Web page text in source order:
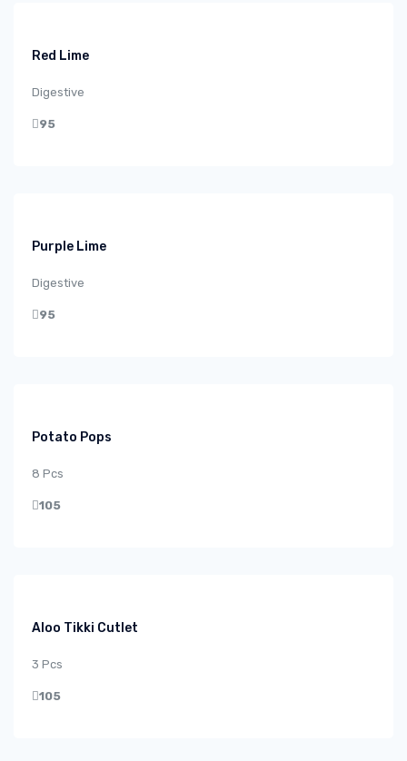
Red Lime
Digestive
95
Purple Lime
Digestive
95
Potato Pops
8 Pcs
105
Aloo Tikki Cutlet
3 Pcs
105